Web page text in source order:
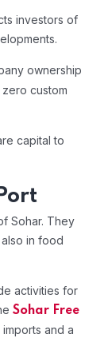
investors of
ownership
custom
capital to
Sohar. They
in food
activities for
Sohar Free
and a